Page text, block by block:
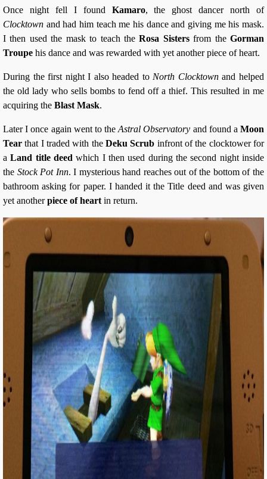
Once night fell I found Kamaro, the ghost dancer north of
Clocktown and had him teach me his dance and giving me his mask.
I then used the mask to teach theRosa Sistersfrom theGorman
Troupe his dance and was rewarded with yet another piece of heart.
During the first night I also headed to North Clocktownand helped
the old lady who sells bombs to fend off a thief. This resulted in me
acquiring the Blast Mask.
Later I once again went to theAstral Observatory and found aMoon
Tear that I traded with the Deku Scrub infront of the clocktower for
aLand title deed which I then used during the second night inside
the Stock Pot Inn. I mysterious hand reaches out of the bottom of the
bathroom asking for paper. I handed it the Title deed and was given
yet anotherpiece of heart in return.